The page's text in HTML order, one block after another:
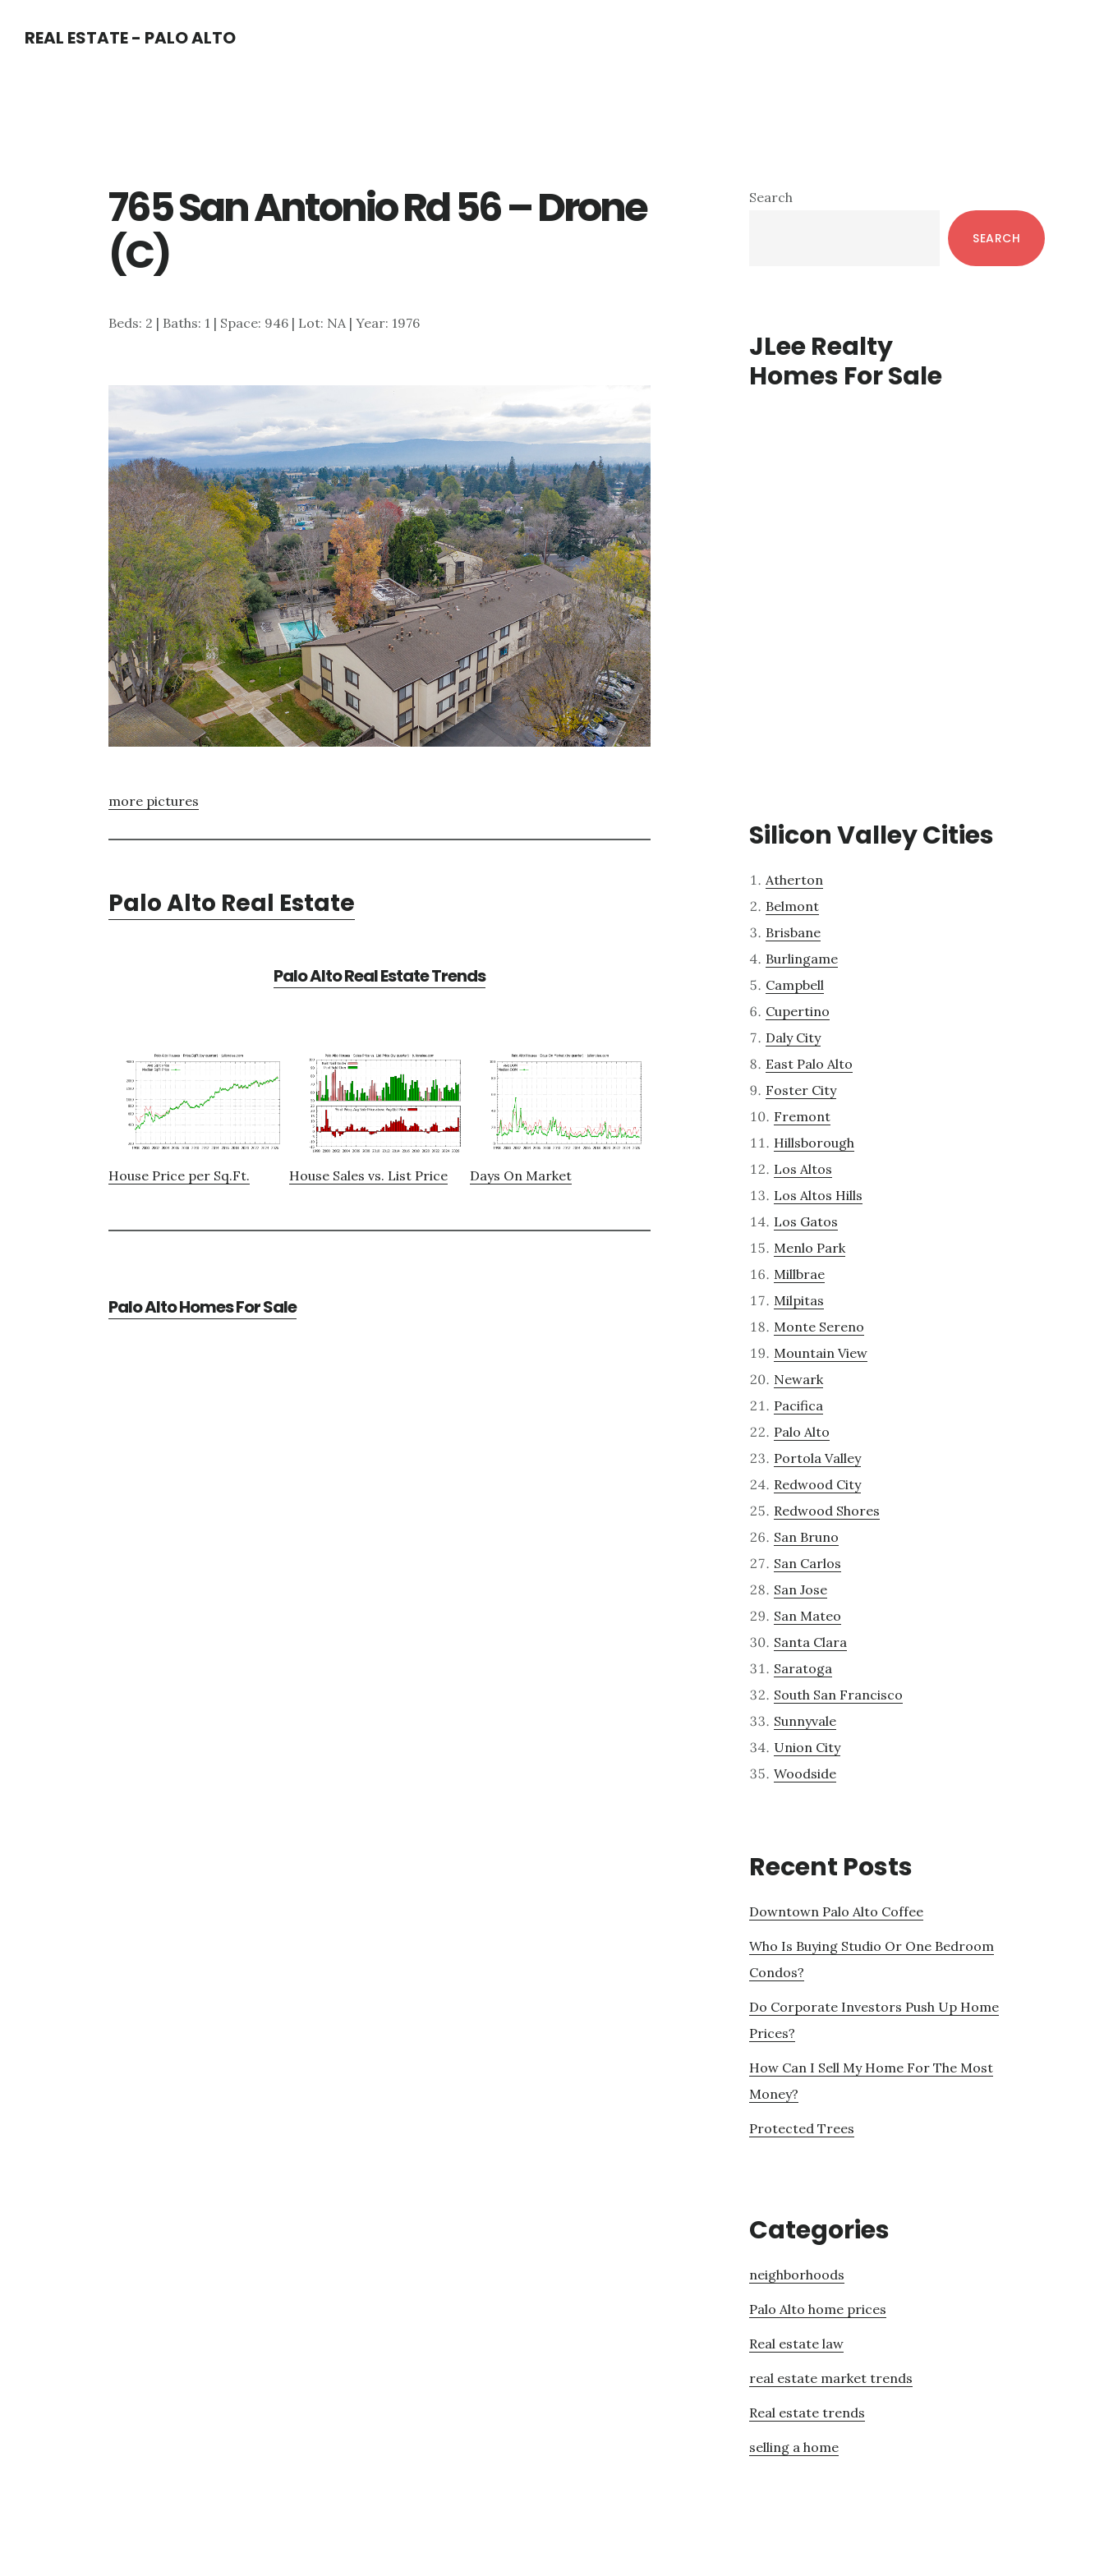
REAL ESTATE - PALO ALTO
765 San Antonio Rd 56 – Drone
(C)
Beds: 2 | Baths: 1 | Space: 946 | Lot: NA | Year: 1976
more pictures
Palo Alto Real Estate
Palo Alto Real Estate Trends
House Price per Sq.Ft. House Sales vs. List Price Days On Market
Palo Alto Homes For Sale
Primary
Search
SEARCH
JLee Realty
Homes For Sale
Silicon Valley Cities
Atherton
Belmont
Brisbane
Burlingame
Campbell
Cupertino
Daly City
East Palo Alto
Foster City
Fremont
Hillsborough
Los Altos
Los Altos Hills
Los Gatos
Menlo Park
Millbrae
Milpitas
Monte Sereno
Mountain View
Newark
Pacifica
Palo Alto
Portola Valley
Redwood City
Redwood Shores
San Bruno
San Carlos
San Jose
San Mateo
Santa Clara
Saratoga
South San Francisco
Sunnyvale
Union City
Woodside
Recent Posts
Downtown Palo Alto Coffee
Who Is Buying Studio Or One Bedroom
Condos?
Do Corporate Investors Push Up Home
Prices?
How Can I Sell My Home For The Most
Money?
Protected Trees
Categories
neighborhoods
Palo Alto home prices
Real estate law
real estate market trends
Real estate trends
selling a home